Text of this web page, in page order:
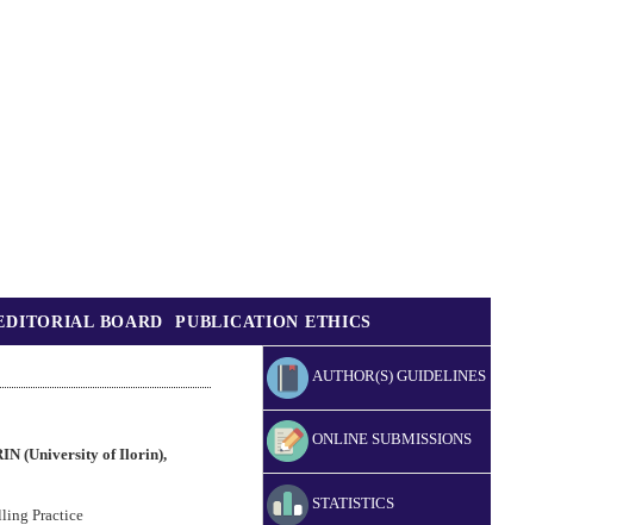
AUTHOR(S) GUIDELINES
ONLINE SUBMISSIONS
STATISTICS
BOARD PUBLICATION ETHICS
(University of Ilorin),
Practice